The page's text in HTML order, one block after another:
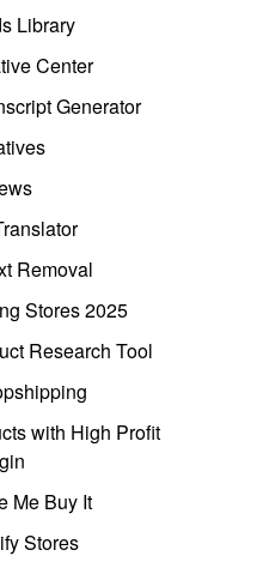
Library
Center
Generator
Removal
Stores 2025
Research Tool
with High Profit
Me Buy It
Stores